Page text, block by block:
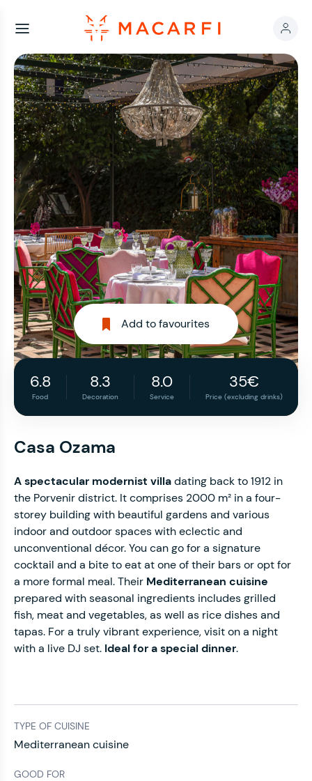
Add to favourites
6.8
Food
8.3
Decoration
8.0
Service
35€
Price (excluding drinks)
Casa Ozama
A spectacular modernist villadating back to 1912 in
the Porvenir district. It comprises 2000 m² in a four-
storey building with beautiful gardens and various
indoor and outdoor spaces with eclectic and
unconventional décor. You can go for a signature
cocktail and a bite to eat at one of their bars or opt for
a more formal meal. Their Mediterranean cuisine
prepared with seasonal ingredients includes grilled
fish, meat and vegetables, as well as rice dishes and
tapas. For a truly vibrant experience, visit on a night
with a live DJ set. Ideal for a special dinner.
TYPE OF CUISINE
Mediterranean cuisine
GOOD FOR